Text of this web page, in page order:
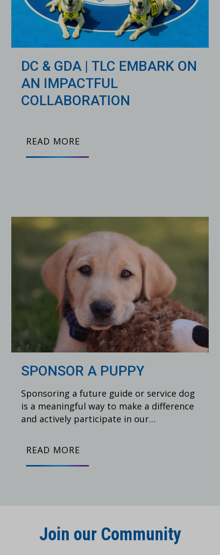
DC & GDA | TLC EMBARK ON
AN IMPACTFUL
COLLABORATION
READ MORE
SPONSOR A PUPPY
Sponsoring a future guide or service dog
is a meaningful way to make a difference
and actively participate in our…
READ MORE
Join our Community